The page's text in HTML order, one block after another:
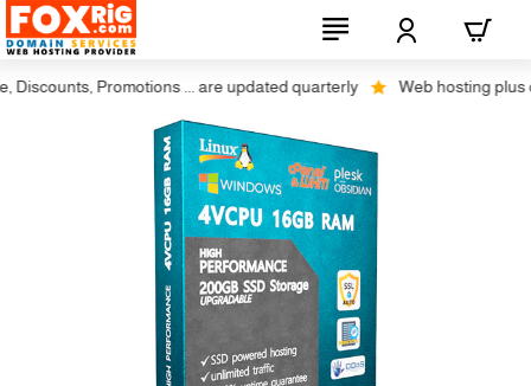
Promotions ... are updated quarterly Web hosting plus